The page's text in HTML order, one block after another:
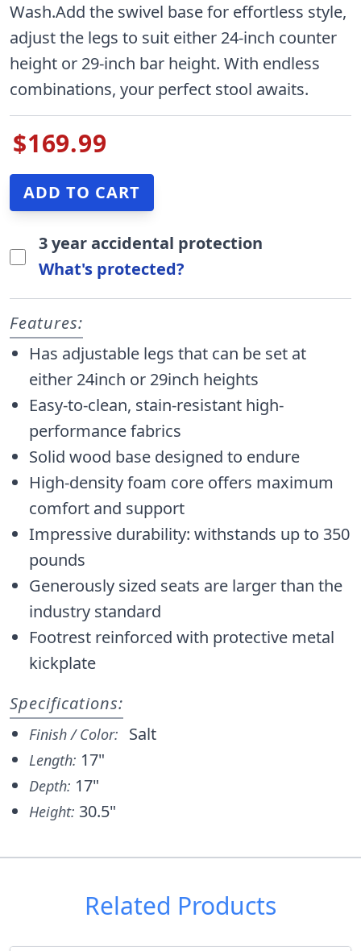
Wash.Add the swivel base for effortless style,
adjust the legs to suit either 24-inch counter
height or 29-inch bar height. With endless
combinations, your perfect stool awaits.
$169.99
3 year accidental protection
What's protected?
Features:
Has adjustable legs that can be set at
either 24inch or 29inch heights
Easy-to-clean, stain-resistant high-
performance fabrics
Solid wood base designed to endure
High-density foam core offers maximum
comfort and support
Impressive durability: withstands up to 350
pounds
Generously sized seats are larger than the
industry standard
Footrest reinforced with protective metal
kickplate
Specifications:
Finish / Color: Salt
Length: 17"
Depth: 17"
Height: 30.5"
Related Products